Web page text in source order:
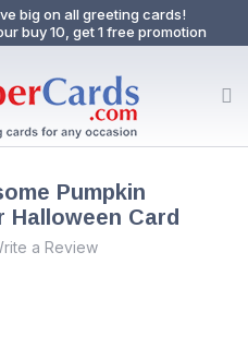
big on all greeting cards!
buy 10, get 1 free promotion
Pumpkin
Halloween Card
a Review